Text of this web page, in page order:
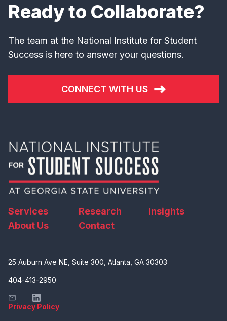
Ready to Collaborate?
The team at the National Institute for Student
Success is here to answer your questions.
CONNECT WITH US
Services Research
Insights
About Us
Contact
25 Auburn Ave NE, Suite 300, Atlanta, GA 30303
404-413-2950
Privacy Policy